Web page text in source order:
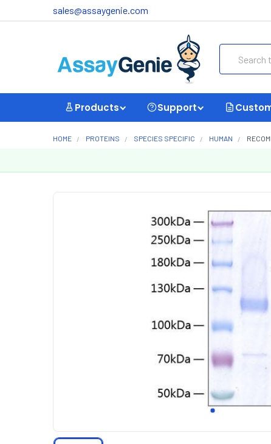
sales@assaygenie.com
Products Support
HOME PROTEINS SPECIES SPECIFIC HUMAN